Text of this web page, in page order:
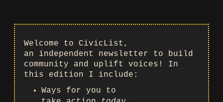
Welcome to CivicList,
an independent newsletter to build
community and uplift voices! In
this edition I include:
Ways for you to